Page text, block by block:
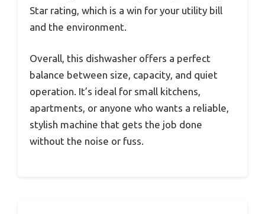
Star rating, which is a win for your utility bill
and the environment.
Overall, this dishwasher offers a perfect
balance between size, capacity, and quiet
operation. It’s ideal for small kitchens,
apartments, or anyone who wants a reliable,
stylish machine that gets the job done
without the noise or fuss.